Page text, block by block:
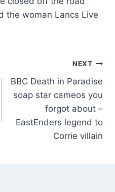
the woman Lancs Live
NEXT
BBC Death in Paradise
soap star cameos you
forgot about –
EastEnders legend to
Corrie villain